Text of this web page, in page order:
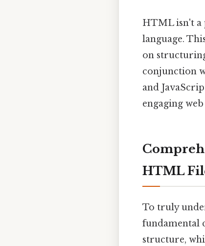
HTML isn't a
language.
on
conjunction
and
engaging
HTML
To truly
fundamental
structure,